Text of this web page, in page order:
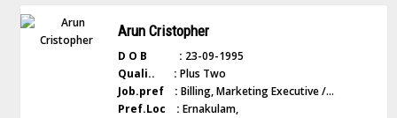
Arun Cristopher
D O B : 23-09-1995
Quali.. : Plus Two
Job.pref : Billing, Marketing Executive /...
Pref.Loc : Ernakulam,